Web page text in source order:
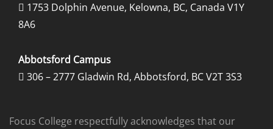
 1753 Dolphin Avenue, Kelowna, BC, Canada V1Y
8A6
Abbotsford Campus
 306 – 2777 Gladwin Rd, Abbotsford, BC V2T 3S3
Focus College respectfully acknowledges that our